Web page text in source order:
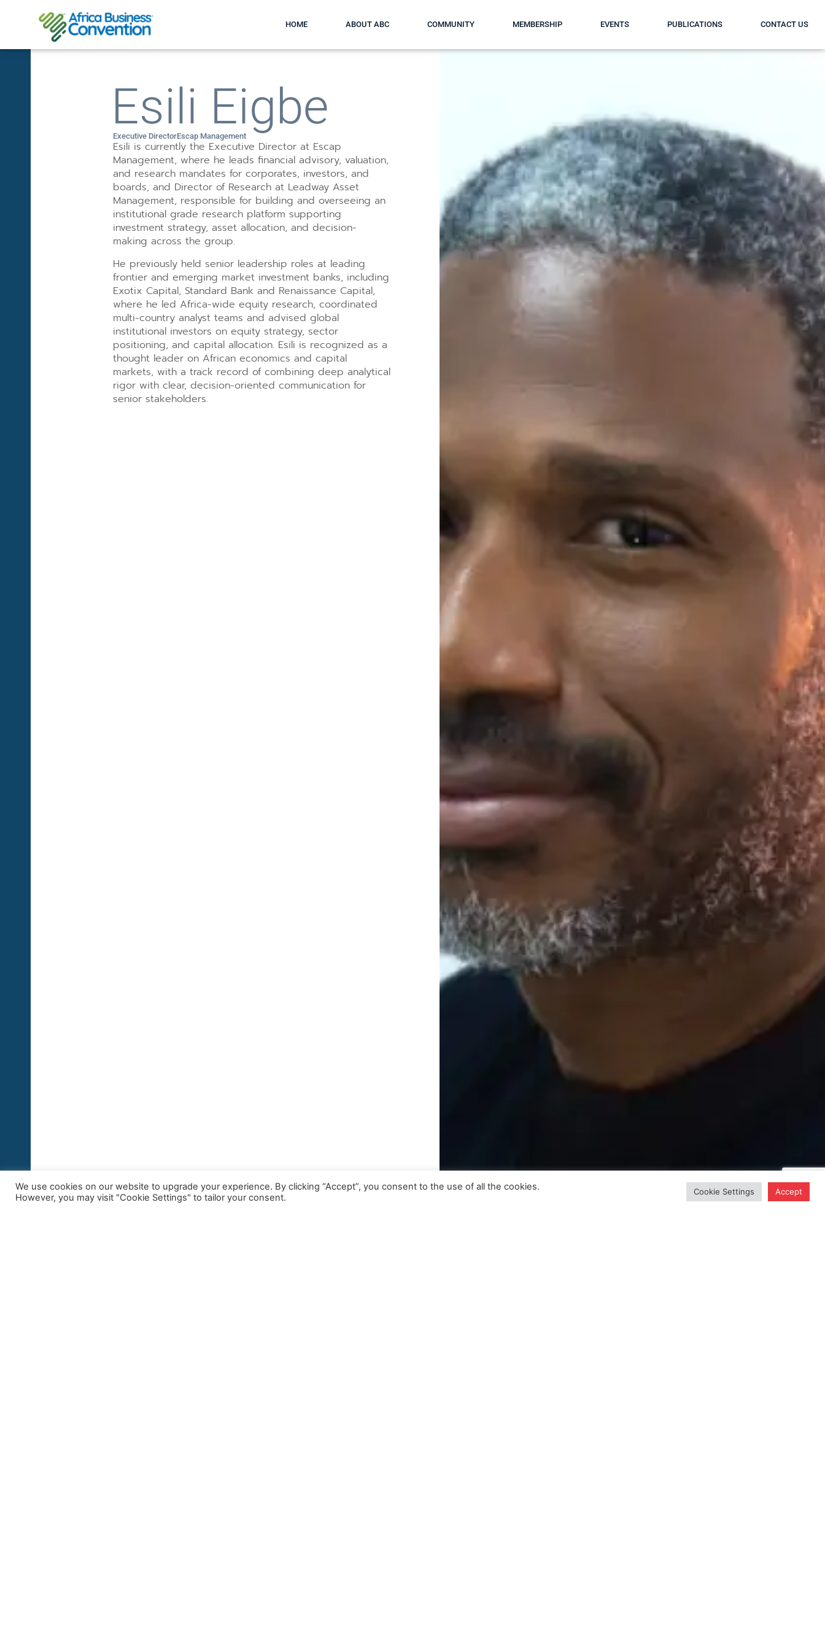
HOME ABOUT ABC COMMUNITY MEMBERSHIP EVENTS PUBLICATIONS CONTACT US
Esili Eigbe
Executive DirectorEscap Management
Esili is currently the Executive Director at Escap
Management, where he leads financial advisory, valuation,
and research mandates for corporates, investors, and
boards, and Director of Research at Leadway Asset
Management, responsible for building and overseeing an
institutional grade research platform supporting
investment strategy, asset allocation, and decision-
making across the group.
He previously held senior leadership roles at leading
frontier and emerging market investment banks, including
Exotix Capital, Standard Bank and Renaissance Capital,
where he led Africa-wide equity research, coordinated
multi-country analyst teams and advised global
institutional investors on equity strategy, sector
positioning, and capital allocation. Esili is recognized as a
thought leader on African economics and capital
markets, with a track record of combining deep analytical
rigor with clear, decision-oriented communication for
senior stakeholders.
We use cookies on our website to upgrade your experience. By clicking “Accept”, you consent to the use of all the cookies.
However, you may visit "Cookie Settings" to tailor your consent.
Cookie Settings Accept